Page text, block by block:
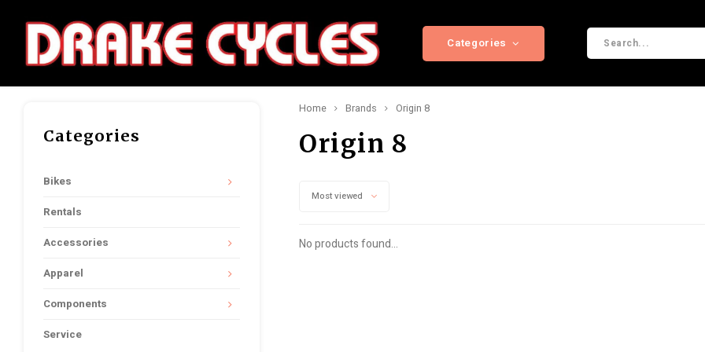
Categories
Categories
Bikes
Rentals
Accessories
Apparel
Components
Service
Home Brands Origin 8
Origin 8
Most viewed
No products found...